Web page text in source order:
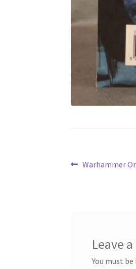
Post
Previous
Warhammer
Leave
You must be